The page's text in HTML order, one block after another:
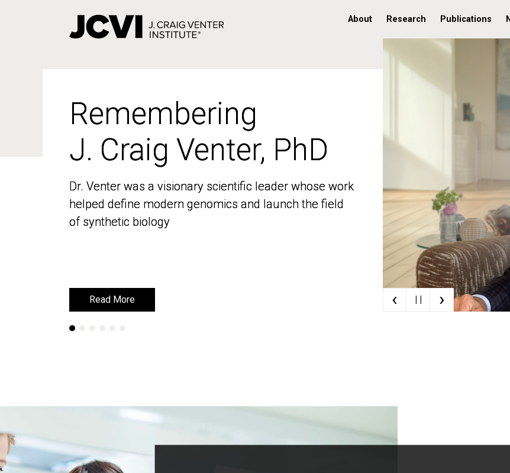
About Research Publications
Remembering
J. Craig Venter, PhD
Dr. Venter was a visionary scientific leader whose work
helped define modern genomics and launch the field
of synthetic biology
Read More
Remembering
J. Craig Venter, PhD
Dr. Venter was a visionary scientific leader whose work
helped define modern genomics and launch the field
of synthetic biology
Read More ‹ | | ›